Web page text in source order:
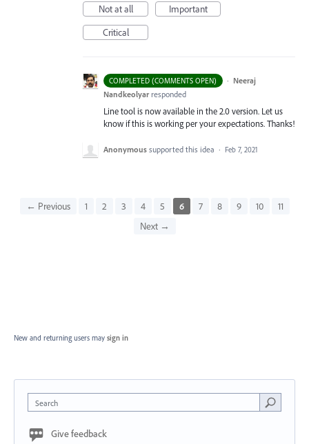
Not at all
Important
Critical
COMPLETED (COMMENTS OPEN) · Neeraj
Nandkeolyar responded
Line tool is now available in the 2.0 version. Let us
know if this is working per your expectations. Thanks!
Anonymous supported this idea · Feb 7, 2021
← Previous 1 2 3 4 5 6 7 8 9 10
11
Next →
New and returning users may sign in
Search
Give feedback